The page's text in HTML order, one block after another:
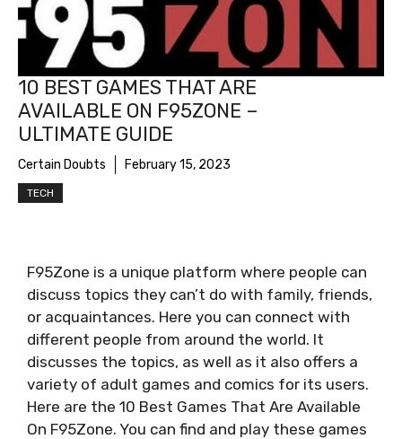
10 BEST GAMES THAT ARE
AVAILABLE ON F95ZONE –
ULTIMATE GUIDE
Certain Doubts February 15, 2023
TECH
F95Zone is a unique platform where people can
discuss topics they can’t do with family, friends,
or acquaintances. Here you can connect with
different people from around the world. It
discusses the topics, as well as it also offers a
variety of adult games and comics for its users.
Here are the 10 Best Games That Are Available
On F95Zone. You can find and play these games